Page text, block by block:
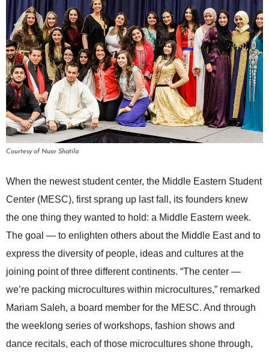
Courtesy of Nuor Shatila
When the newest student center, the Middle Eastern Student
Center (MESC), first sprang up last fall, its founders knew
the one thing they wanted to hold: a Middle Eastern week.
The goal — to enlighten others about the Middle East and to
express the diversity of people, ideas and cultures at the
joining point of three different continents. “The center —
we’re packing microcultures within microcultures,” remarked
Mariam Saleh, a board member for the MESC. And through
the weeklong series of workshops, fashion shows and
dance recitals, each of those microcultures shone through,